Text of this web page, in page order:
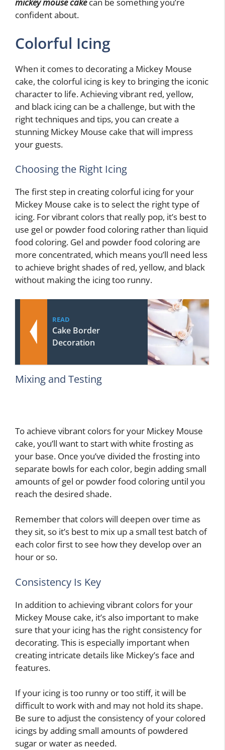
confident about.
Colorful Icing
When it comes to decorating a Mickey Mouse
cake, the colorful icing is key to bringing the iconic
character to life. Achieving vibrant red, yellow,
and black icing can be a challenge, but with the
right techniques and tips, you can create a
stunning Mickey Mouse cake that will impress
your guests.
Choosing the Right Icing
The first step in creating colorful icing for your
Mickey Mouse cake is to select the right type of
icing. For vibrant colors that really pop, it’s best to
use gel or powder food coloring rather than liquid
food coloring. Gel and powder food coloring are
more concentrated, which means you’ll need less
to achieve bright shades of red, yellow, and black
without making the icing too runny.
READ
Cake Border
Decoration
Mixing and Testing
To achieve vibrant colors for your Mickey Mouse
cake, you’ll want to start with white frosting as
your base. Once you’ve divided the frosting into
separate bowls for each color, begin adding small
amounts of gel or powder food coloring until you
reach the desired shade.
Remember that colors will deepen over time as
they sit, so it’s best to mix up a small test batch of
each color first to see how they develop over an
hour or so.
Consistency Is Key
In addition to achieving vibrant colors for your
Mickey Mouse cake, it’s also important to make
sure that your icing has the right consistency for
decorating. This is especially important when
creating intricate details like Mickey’s face and
features.
If your icing is too runny or too stiff, it will be
difficult to work with and may not hold its shape.
Be sure to adjust the consistency of your colored
icings by adding small amounts of powdered
sugar or water as needed.